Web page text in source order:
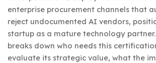
enterprise procurement channels that
reject undocumented AI vendors,
startup as a mature technology
breaks down who needs this
evaluate its strategic value, what the